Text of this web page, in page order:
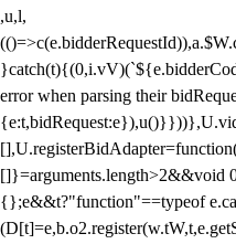
,u,l,
error when parsing their
[]}=arguments.length>2&&void
{};e&&t?"function"==typeof